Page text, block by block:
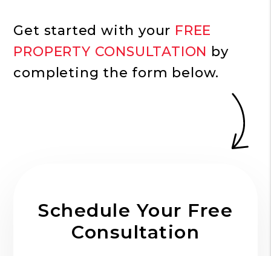
Get started with your FREE
PROPERTY CONSULTATION by
completing the form
.
Schedule Your Free
Consultation